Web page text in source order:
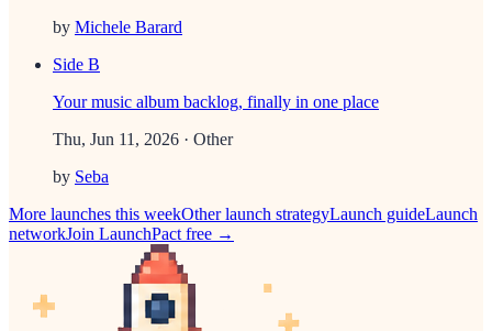
by Michele Barard
Side B
Your music album backlog, finally in one place
Thu, Jun 11, 2026 · Other
by Seba
More launches this weekOtherlaunch strategyLaunch guideLaunch
networkJoin LaunchPact free →